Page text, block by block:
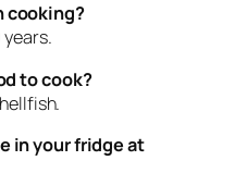
cooking?
years.
to cook?
in your fridge at